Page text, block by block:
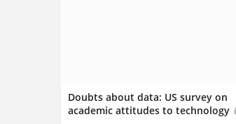
Doubts about data: US survey on
academic attitudes to technology